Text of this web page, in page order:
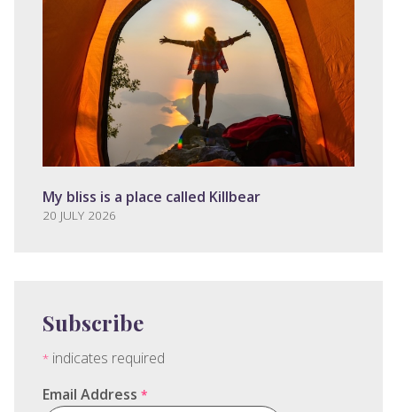
My bliss is a place called Killbear
20 JULY 2026
Subscribe
* indicates required
Email Address *